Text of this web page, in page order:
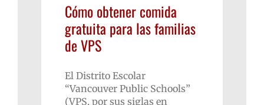
Cómo obtener comida
gratuita para las familias
de VPS
El Distrito Escolar
“Vancouver Public Schools”
(VPS, por sus siglas en